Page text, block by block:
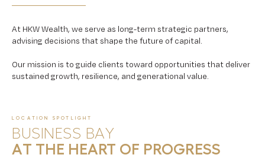
At HKW Wealth, we serve as long-term strategic partners,
advising decisions that shape the future of capital.
Our mission is to guide clients toward opportunities that deliver
sustained growth, resilience, and generational value.
LOCATION SPOTLIGHT
BUSINESS BAY
AT THE HEART OF PROGRESS